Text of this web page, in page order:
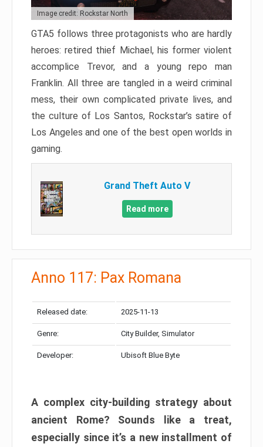
Image credit: Rockstar North
GTA5 follows three protagonists who are hardly
heroes: retired thief Michael, his former violent
accomplice Trevor, and a young repo man
Franklin. All three are tangled in a weird criminal
mess, their own complicated private lives, and
the culture of Los Santos, Rockstar’s satire of
Los Angeles and one of the best open worlds in
gaming.
Grand Theft Auto V
Read more
Anno 117: Pax Romana
Released date: 2025-11-13
Genre: City Builder, Simulator
Developer: Ubisoft Blue Byte
A complex city-building strategy about
ancient Rome? Sounds like a treat,
especially since it’s a new installment of